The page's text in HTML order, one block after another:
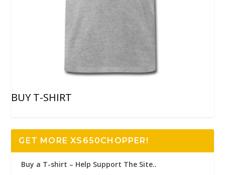
BUY T-SHIRT
GET MORE XS650CHOPPER!
Buy a T-shirt – Help Support The Site..